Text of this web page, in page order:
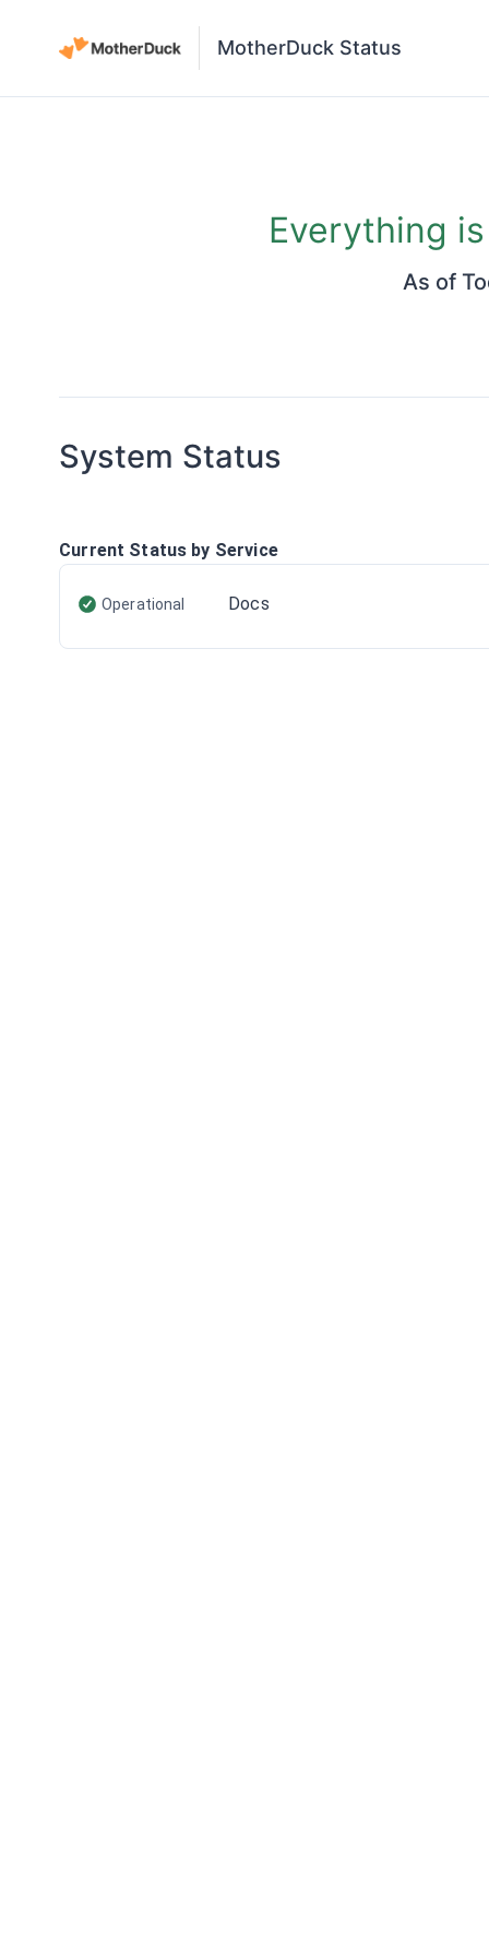
MotherDuck Status
Everything
As of
System Status
Current Status by Service
Operational Docs